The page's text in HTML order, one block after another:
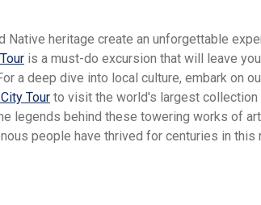
Native heritage create an unforgettable
is a must-do excursion that will leave
a deep dive into local culture, embark on
Tour to visit the world's largest
legends behind these towering works of
people have thrived for centuries in this